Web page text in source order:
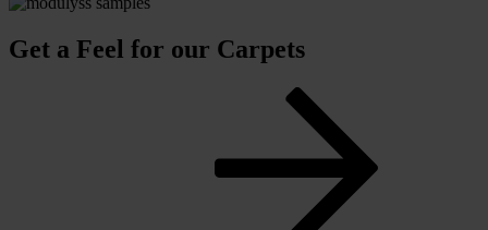
Get a Feel for our Carpets